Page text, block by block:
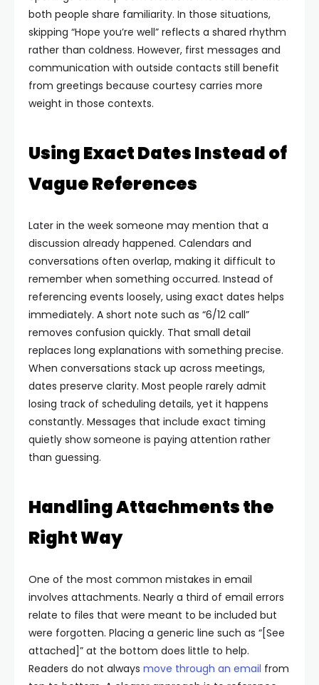
both people share familiarity. In those situations,
skipping “Hope you’re well” reflects a shared rhythm
rather than coldness. However, first messages and
communication with outside contacts still benefit
from greetings because courtesy carries more
weight in those contexts.
Using Exact Dates Instead of
Vague References
Later in the week someone may mention that a
discussion already happened. Calendars and
conversations often overlap, making it difficult to
remember when something occurred. Instead of
referencing events loosely, using exact dates helps
immediately. A short note such as “6/12 call”
removes confusion quickly. That small detail
replaces long explanations with something precise.
When conversations stack up across meetings,
dates preserve clarity. Most people rarely admit
losing track of scheduling details, yet it happens
constantly. Messages that include exact timing
quietly show someone is paying attention rather
than guessing.
Handling Attachments the
Right Way
One of the most common mistakes in email
involves attachments. Nearly a third of email errors
relate to files that were meant to be included but
were forgotten. Placing a generic line such as “[See
attached]” at the bottom does little to help.
Readers do not always move through an email from